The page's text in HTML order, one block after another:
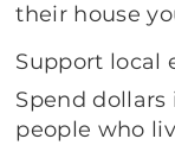
their house
Support local
Spend
people who